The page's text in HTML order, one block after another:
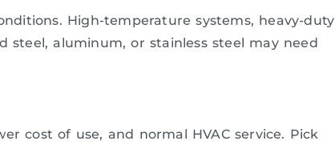
High-temperature systems, heavy-duty
steel, aluminum, or stainless steel may need
cost of use, and normal HVAC service. Pick